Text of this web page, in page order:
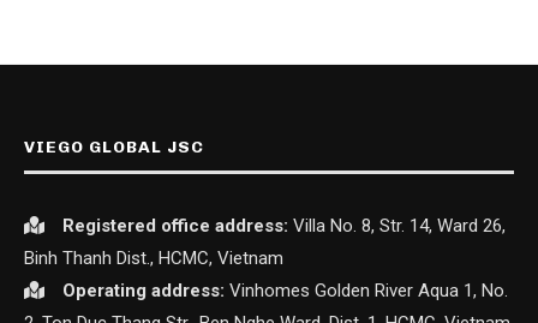
VIEGO GLOBAL JSC
Registered office address: Villa No. 8, Str. 14, Ward 26,
Binh Thanh Dist., HCMC, Vietnam
Operating address: Vinhomes Golden River Aqua 1, No.